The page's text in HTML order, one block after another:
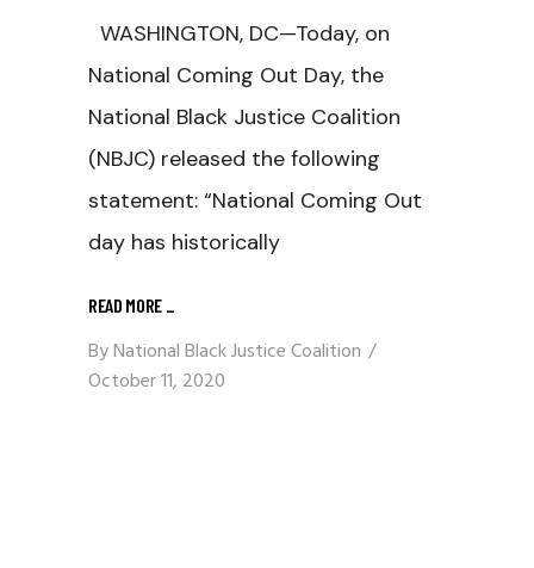
WASHINGTON, DC—Today, on
National Coming Out Day, the
National Black Justice Coalition
(NBJC) released the following
statement: “National Coming Out
day has historically
READ MORE _
ByNational Black Justice Coalition
October 11, 2020